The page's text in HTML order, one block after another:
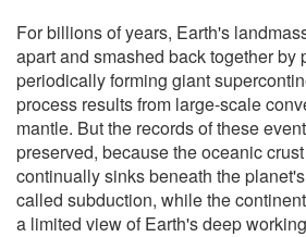
For billions of years, Earth's
apart and smashed back together by
periodically forming giant
process results from large-scale
mantle. But the records of these
preserved, because the oceanic
continually sinks beneath the
called subduction, while the
a limited view of Earth's deep